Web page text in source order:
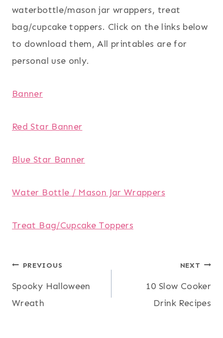
waterbottle/mason jar wrappers, treat
bag/cupcake toppers. Click on the links below
to download them, All printables are for
personal use only.
Banner
Red Star Banner
Blue Star Banner
Water Bottle / Mason Jar Wrappers
Treat Bag/Cupcake Toppers
Post
navigation
PREVIOUS
Spooky Halloween
Wreath
NEXT
10 Slow Cooker
Drink Recipes